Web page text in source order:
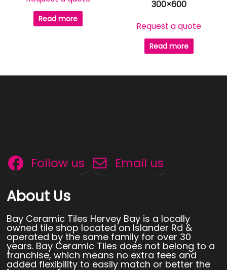
Read more
300×600
Request a quote
Read more
Follow us Email us
About Us
Bay Ceramic Tiles Hervey Bay is a locally
owned tile shop located on Islander Rd &
operated by the same family for over 30
years. Bay Ceramic Tiles does not belong to a
franchise, which means no extra fees and
added flexibility to easily match or better the